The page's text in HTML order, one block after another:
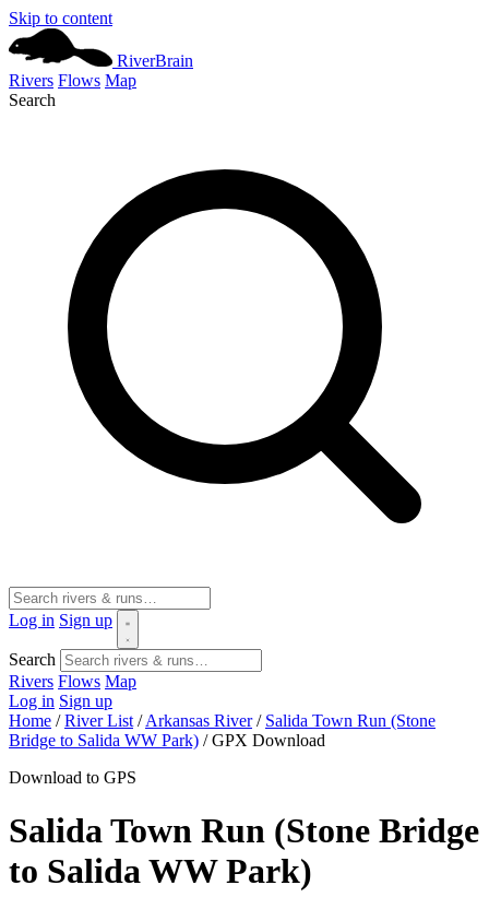
Skip to content
RiverBrain
Rivers Flows Map
Search
Log in Sign up
Search
Rivers Flows Map
Log in Sign up
Home / River List / Arkansas River / Salida Town Run (Stone
Bridge to Salida WW Park) / GPX Download
Download to GPS
Salida Town Run (Stone Bridge
to Salida WW Park)